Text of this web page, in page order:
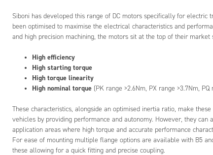
Siboni has developed this range of DC motors specifically for electric
been optimised to maximise the electrical characteristics and
and high precision machining, the motors sit at the top of their market
High efficiency
High starting torque
High torque linearity
High nominal torque (PK range >2.6Nm, PX range >3.7Nm, PQ
These characteristics, alongside an optimised inertia ratio, make
vehicles by providing performance and autonomy. However, they can
application areas where high torque and accurate performance
For ease of mounting multiple flange options are available with B5
these allowing for a quick fitting and precise coupling.